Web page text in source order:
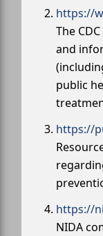
https://
The
and
public
https://
https://
NIDA